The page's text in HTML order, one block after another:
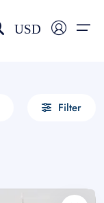
USD
Filter